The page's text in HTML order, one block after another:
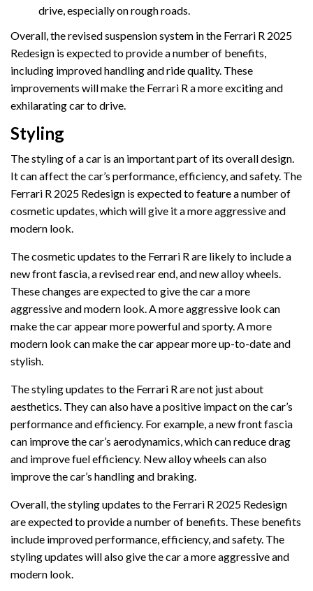
drive, especially on rough roads.
Overall, the revised suspension system in the Ferrari R 2025
Redesign is expected to provide a number of benefits,
including improved handling and ride quality. These
improvements will make the Ferrari R a more exciting and
exhilarating car to drive.
Styling
The styling of a car is an important part of its overall design.
It can affect the car’s performance, efficiency, and safety. The
Ferrari R 2025 Redesign is expected to feature a number of
cosmetic updates, which will give it a more aggressive and
modern look.
The cosmetic updates to the Ferrari R are likely to include a
new front fascia, a revised rear end, and new alloy wheels.
These changes are expected to give the car a more
aggressive and modern look. A more aggressive look can
make the car appear more powerful and sporty. A more
modern look can make the car appear more up-to-date and
stylish.
The styling updates to the Ferrari R are not just about
aesthetics. They can also have a positive impact on the car’s
performance and efficiency. For example, a new front fascia
can improve the car’s aerodynamics, which can reduce drag
and improve fuel efficiency. New alloy wheels can also
improve the car’s handling and braking.
Overall, the styling updates to the Ferrari R 2025 Redesign
are expected to provide a number of benefits. These benefits
include improved performance, efficiency, and safety. The
styling updates will also give the car a more aggressive and
modern look.